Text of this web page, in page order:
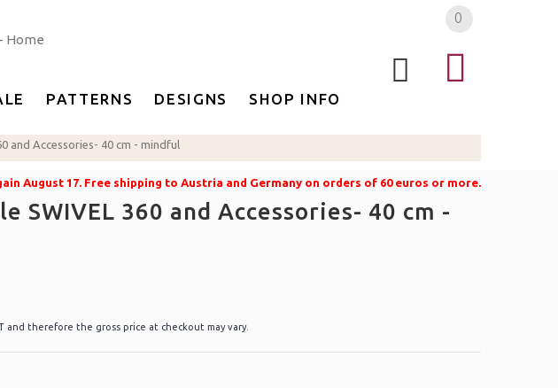
0
PATTERNS DESIGNS SHOP INFO
and Accessories- 40 cm - mindful
August 17. Free shipping to Austria and Germany on orders of 60 euros or more.
SWIVEL 360 and Accessories- 40 cm -
and therefore the gross price at checkout may vary.